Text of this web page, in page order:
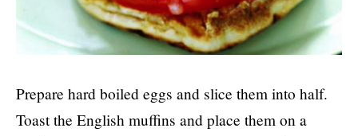
Prepare hard boiled eggs and slice them into half.
Toast the English muffins and place them on a